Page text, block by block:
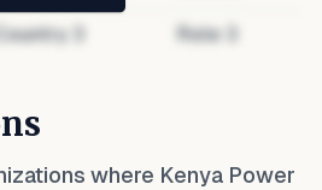
Country Role
where Kenya Power